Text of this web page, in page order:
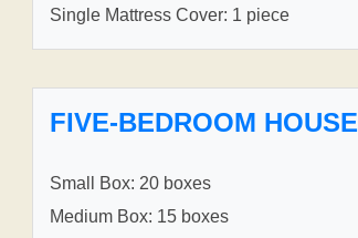
Single Mattress Cover: 1 piece
FIVE-BEDROOM HOUSE
Small Box: 20 boxes
Medium Box: 15 boxes